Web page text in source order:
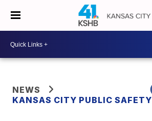
NEWS
KANSAS CITY PUBLIC SAFETY